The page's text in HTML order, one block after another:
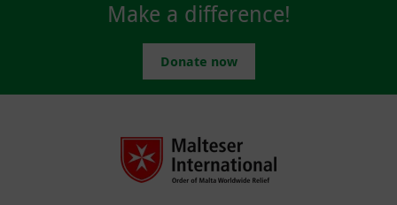
Make a difference!
Donate now